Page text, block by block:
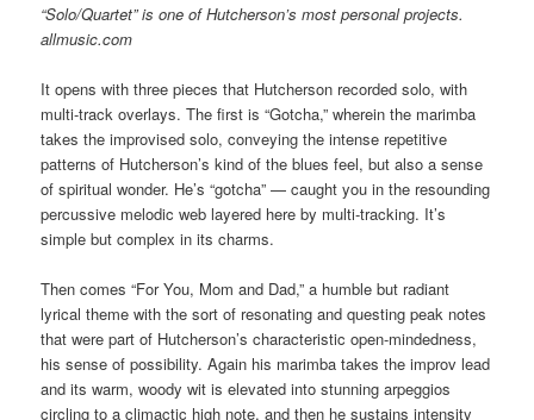
“Solo/Quartet” is one of Hutcherson’s most personal projects.
allmusic.com
It opens with three pieces that Hutcherson recorded solo, with
multi-track overlays. The first is “Gotcha,” wherein the marimba
takes the improvised solo, conveying the intense repetitive
patterns of Hutcherson’s kind of the blues feel, but also a sense
of spiritual wonder. He’s “gotcha” — caught you in the resounding
percussive melodic web layered here by multi-tracking. It’s
simple but complex in its charms.
Then comes “For You, Mom and Dad,” a humble but radiant
lyrical theme with the sort of resonating and questing peak notes
that were part of Hutcherson’s characteristic open-mindedness,
his sense of possibility. Again his marimba takes the improv lead
and its warm, woody wit is elevated into stunning arpeggios
circling to a climactic high note, and then he sustains intensity